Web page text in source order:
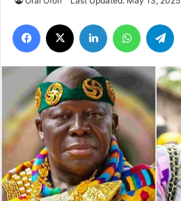
Facebook LinkedIn WhatsApp